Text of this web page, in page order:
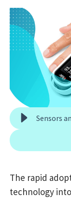
The rapid
technology